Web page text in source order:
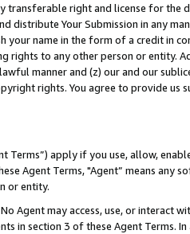
transferable right and license for
distribute Your Submission in any
your name in the form of a credit in
rights to any other person or entity.
manner and (z) our and our
rights. You agree to provide us
Terms”) apply if you use, allow,
Agent Terms, "Agent” means
or entity.
Agent may access, use, or
in section 3 of these Agent Terms.